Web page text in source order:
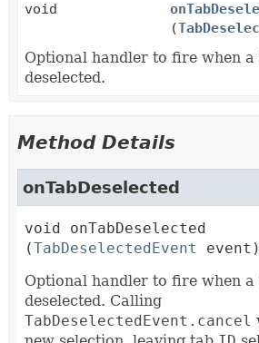
void
(
Optional handler to fire when a
deselected.
Method Details
onTabDeselected
void
onTabDeselected
(TabDeselectedEvent
event)
Optional handler to fire when a
deselected. Calling
TabDeselectedEvent.cancel